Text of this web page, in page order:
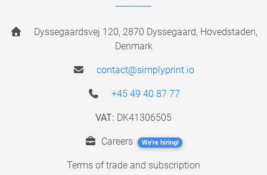
Dyssegaardsvej 120, 2870 Dyssegaard, Hovedstaden,
Denmark
contact@simplyprint.io
+45 49 40 87 77
VAT: DK41306505
Careers We're hiring!
Terms of trade and subscription